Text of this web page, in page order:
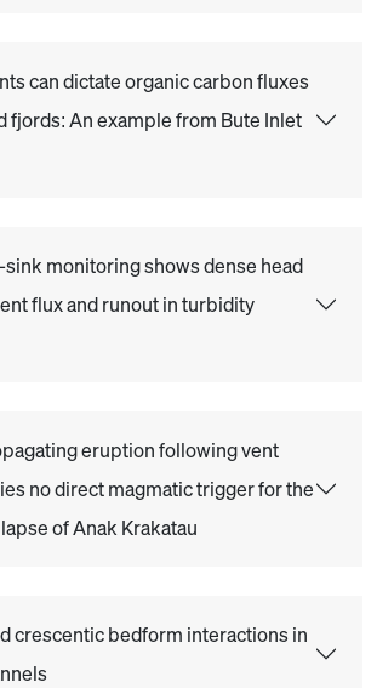
can dictate organic carbon fluxes
fjords: An example from Bute Inlet
monitoring shows dense head
flux and runout in turbidity
eruption following vent
no direct magmatic trigger for the
of Anak Krakatau
crescentic bedform interactions in